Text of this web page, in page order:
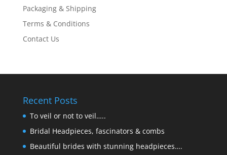
Packaging & Shipping
Terms & Conditions
Contact Us
Recent Posts
To veil or not to veil…..
Bridal Headpieces, fascinators & combs
Beautiful brides with stunning headpieces….